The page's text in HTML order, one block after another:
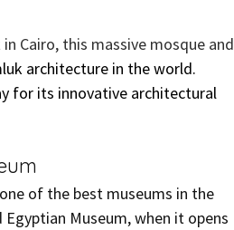
Cairo, this massive mosque and
architecture in the world.
for its innovative architectural
of the best museums in the
Museum, when it opens